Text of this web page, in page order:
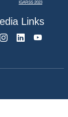
IGARSS 2023
Links